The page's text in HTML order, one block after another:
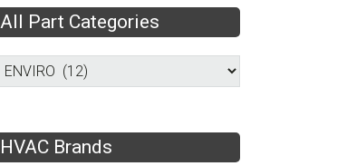
All Part Categories
HVAC Brands